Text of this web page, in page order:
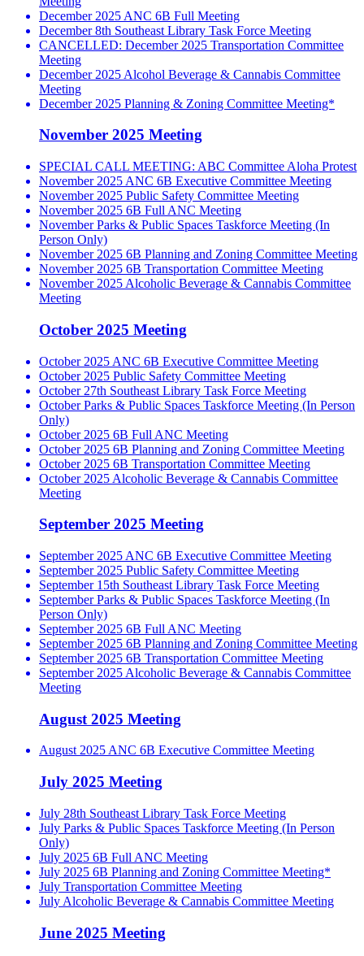
December 2025 ANC 6B Full Meeting
December 8th Southeast Library Task Force Meeting
CANCELLED: December 2025 Transportation Committee
Meeting
December 2025 Alcohol Beverage & Cannabis Committee
Meeting
December 2025 Planning & Zoning Committee Meeting*
November 2025 Meeting
SPECIAL CALL MEETING: ABC Committee Aloha Protest
November 2025 ANC 6B Executive Committee Meeting
November 2025 Public Safety Committee Meeting
November 2025 6B Full ANC Meeting
November Parks & Public Spaces Taskforce Meeting (In
Person Only)
November 2025 6B Planning and Zoning Committee Meeting
November 2025 6B Transportation Committee Meeting
November 2025 Alcoholic Beverage & Cannabis Committee
Meeting
October 2025 Meeting
October 2025 ANC 6B Executive Committee Meeting
October 2025 Public Safety Committee Meeting
October 27th Southeast Library Task Force Meeting
October Parks & Public Spaces Taskforce Meeting (In Person
Only)
October 2025 6B Full ANC Meeting
October 2025 6B Planning and Zoning Committee Meeting
October 2025 6B Transportation Committee Meeting
October 2025 Alcoholic Beverage & Cannabis Committee
Meeting
September 2025 Meeting
September 2025 ANC 6B Executive Committee Meeting
September 2025 Public Safety Committee Meeting
September 15th Southeast Library Task Force Meeting
September Parks & Public Spaces Taskforce Meeting (In
Person Only)
September 2025 6B Full ANC Meeting
September 2025 6B Planning and Zoning Committee Meeting
September 2025 6B Transportation Committee Meeting
September 2025 Alcoholic Beverage & Cannabis Committee
Meeting
August 2025 Meeting
August 2025 ANC 6B Executive Committee Meeting
July 2025 Meeting
July 28th Southeast Library Task Force Meeting
July Parks & Public Spaces Taskforce Meeting (In Person
Only)
July 2025 6B Full ANC Meeting
July 2025 6B Planning and Zoning Committee Meeting*
July Transportation Committee Meeting
July Alcoholic Beverage & Cannabis Committee Meeting
June 2025 Meeting